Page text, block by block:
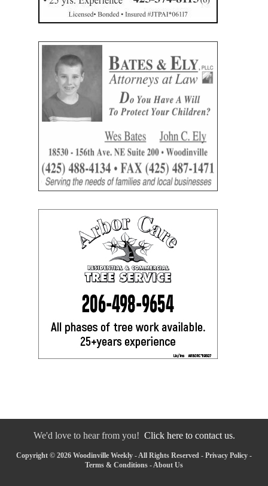
We'd love to hear from you! Click here to contact us.
Copyright © 2026 Woodinville Weekly - All Rights Reserved - Privacy Policy -
Terms & Conditions - About Us